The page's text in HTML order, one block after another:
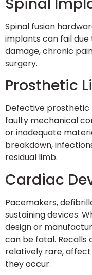
Spinal fusion
implants can fail
damage, chronic
surgery.
Prosthetic
Defective prosthetic
faulty mechanical
or inadequate
breakdown,
residual limb.
Cardiac
Pacemakers,
sustaining devices.
design or
can be fatal. Recalls
relatively rare,
they occur.